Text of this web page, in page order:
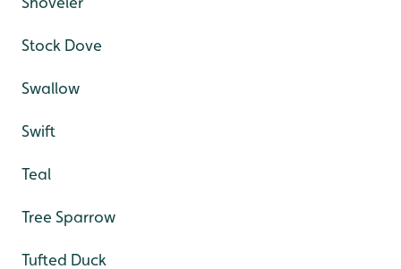
Stock Dove
Swallow
Swift
Teal
Tree Sparrow
Tufted Duck